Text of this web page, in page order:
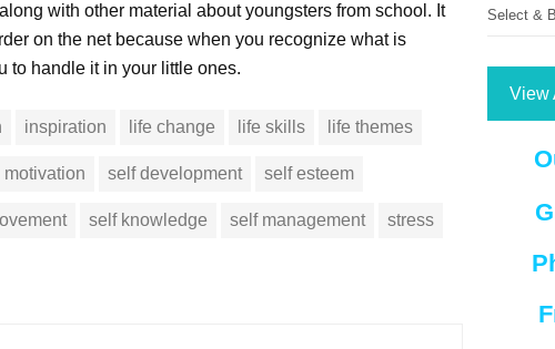
with other material about youngsters from school. It
on the net because when you recognize what is
to handle it in your little ones.
inspiration life change life skills life themes
motivation self development self esteem
self knowledge self management stress
Select &
View